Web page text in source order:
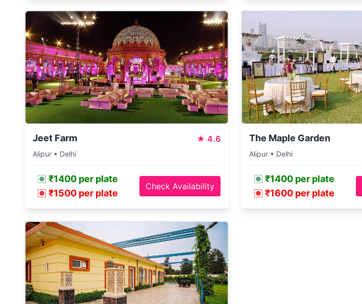
Jeet Farm ★ 4.6
Alipur • Delhi
₹1400 per plate
₹1500 per plate
Check Availability
The Maple Garden
Alipur • Delhi
₹1400 per plate
₹1600 per plate